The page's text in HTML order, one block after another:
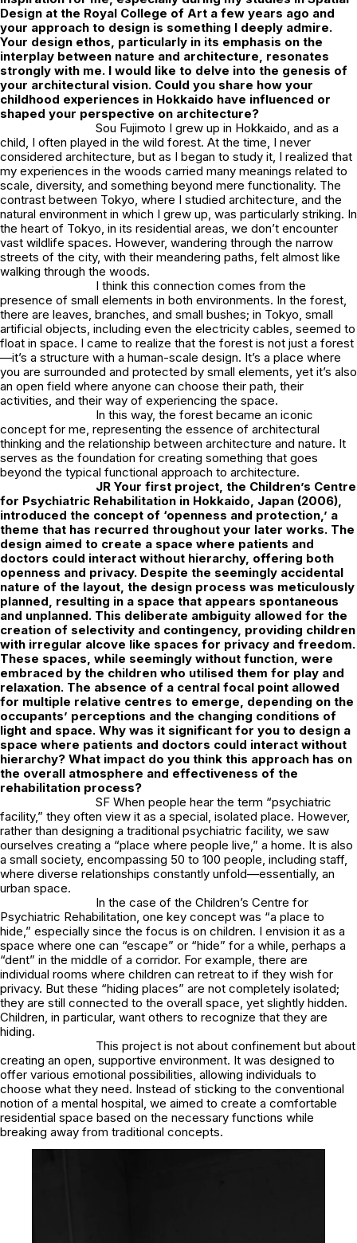
Design at the Royal College of Art a few years ago and
your approach to design is something I deeply admire.
Your design ethos, particularly in its emphasis on the
interplay between nature and architecture, resonates
strongly with me. I would like to delve into the genesis of
your architectural vision. Could you share how your
childhood experiences in Hokkaido have influenced or
shaped your perspective on architecture?
Sou Fujimoto I grew up in Hokkaido, and as a
child, I often played in the wild forest. At the time, I never
considered architecture, but as I began to study it, I realized that
my experiences in the woods carried many meanings related to
scale, diversity, and something beyond mere functionality. The
contrast between Tokyo, where I studied architecture, and the
natural environment in which I grew up, was particularly striking. In
the heart of Tokyo, in its residential areas, we don’t encounter
vast wildlife spaces. However, wandering through the narrow
streets of the city, with their meandering paths, felt almost like
walking through the woods.
I think this connection comes from the
presence of small elements in both environments. In the forest,
there are leaves, branches, and small bushes; in Tokyo, small
artificial objects, including even the electricity cables, seemed to
float in space. I came to realize that the forest is not just a forest
—it’s a structure with a human-scale design. It’s a place where
you are surrounded and protected by small elements, yet it’s also
an open field where anyone can choose their path, their
activities, and their way of experiencing the space.
In this way, the forest became an iconic
concept for me, representing the essence of architectural
thinking and the relationship between architecture and nature. It
serves as the foundation for creating something that goes
beyond the typical functional approach to architecture.
JR Your first project, the Children’s Centre
for Psychiatric Rehabilitation in Hokkaido, Japan (2006),
introduced the concept of ‘openness and protection,’ a
theme that has recurred throughout your later works. The
design aimed to create a space where patients and
doctors could interact without hierarchy, offering both
openness and privacy. Despite the seemingly accidental
nature of the layout, the design process was meticulously
planned, resulting in a space that appears spontaneous
and unplanned. This deliberate ambiguity allowed for the
creation of selectivity and contingency, providing children
with irregular alcove like spaces for privacy and freedom.
These spaces, while seemingly without function, were
embraced by the children who utilised them for play and
relaxation. The absence of a central focal point allowed
for multiple relative centres to emerge, depending on the
occupants’ perceptions and the changing conditions of
light and space. Why was it significant for you to design a
space where patients and doctors could interact without
hierarchy? What impact do you think this approach has on
the overall atmosphere and effectiveness of the
rehabilitation process?
SF When people hear the term “psychiatric
facility,” they often view it as a special, isolated place. However,
rather than designing a traditional psychiatric facility, we saw
ourselves creating a “place where people live,” a home. It is also
a small society, encompassing 50 to 100 people, including staff,
where diverse relationships constantly unfold—essentially, an
urban space.
In the case of the Children’s Centre for
Psychiatric Rehabilitation, one key concept was “a place to
hide,” especially since the focus is on children. I envision it as a
space where one can “escape” or “hide” for a while, perhaps a
“dent” in the middle of a corridor. For example, there are
individual rooms where children can retreat to if they wish for
privacy. But these “hiding places” are not completely isolated;
they are still connected to the overall space, yet slightly hidden.
Children, in particular, want others to recognize that they are
hiding.
This project is not about confinement but about
creating an open, supportive environment. It was designed to
offer various emotional possibilities, allowing individuals to
choose what they need. Instead of sticking to the conventional
notion of a mental hospital, we aimed to create a comfortable
residential space based on the necessary functions while
breaking away from traditional concepts.